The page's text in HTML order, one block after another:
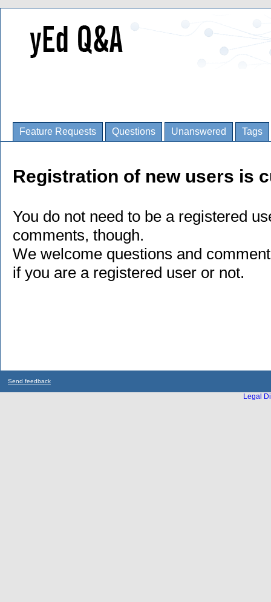
Feature Requests Questions Unanswered Tags
Registration of new users is
You do not need to be a registered
comments, though.
We welcome questions and
if you are a registered user or not.
Send feedback
Legal